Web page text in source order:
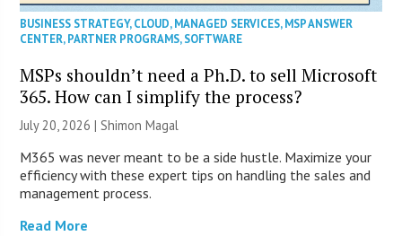
BUSINESS STRATEGY,CLOUD,MANAGED SERVICES,MSP ANSWER
CENTER,PARTNER PROGRAMS,SOFTWARE
MSPs shouldn’t need a Ph.D. to sell Microsoft
365. How can I simplify the process?
July 20, 2026 | Shimon Magal
M365 was never meant to be a side hustle. Maximize your
efficiency with these expert tips on handling the sales and
management process.
Read More